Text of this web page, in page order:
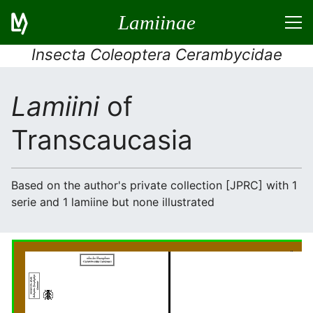
Lamiinae
Insecta Coleoptera Cerambycidae
Lamiiniof
Transcaucasia
Based on the author's private collection [JPRC] with 1
serie and 1 lamiine but none illustrated